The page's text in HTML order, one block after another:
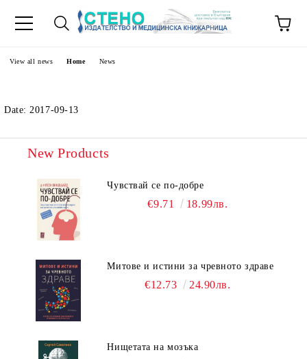
View all news Home News
Date: 2017-09-13
New Products
Чувствай се по-добре
€9.71 18.99лв.
Митове и истини за чревното здраве
€12.73 24.90лв.
Нищетата на мозъка